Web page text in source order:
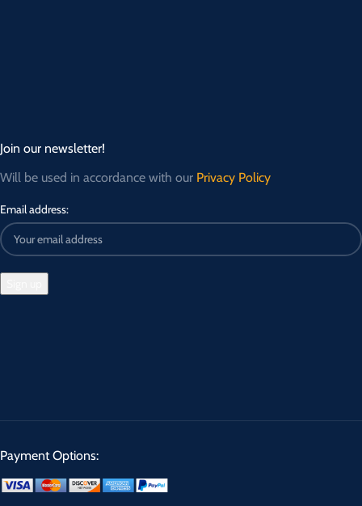
Join our newsletter!
Will be used in accordance with our Privacy Policy
Email address:
Payment Options: